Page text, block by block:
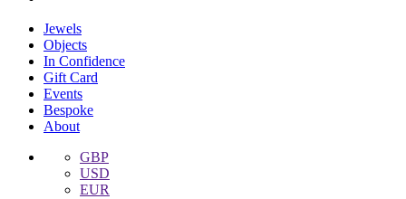
Jewels
Objects
In Confidence
Gift Card
Events
Bespoke
About
GBP
USD
EUR